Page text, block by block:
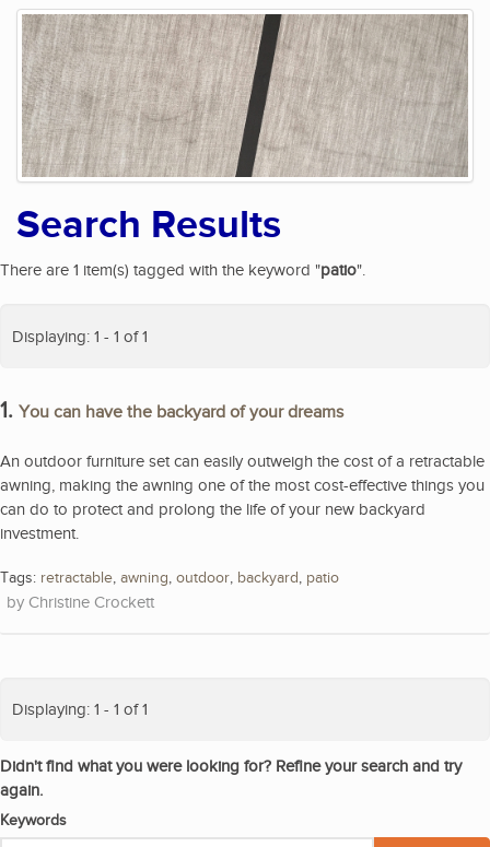
Search Results
There are 1 item(s) tagged with the keyword "patio".
Displaying: 1 - 1 of 1
1. You can have the backyard of your dreams
An outdoor furniture set can easily outweigh the cost of a retractable
awning, making the awning one of the most cost-effective things you
can do to protect and prolong the life of your new backyard
investment.
Tags: retractable, awning, outdoor, backyard, patio
Christine Crockett
Displaying: 1 - 1 of 1
Didn't find what you were looking for? Refine your search and try
again.
Keywords